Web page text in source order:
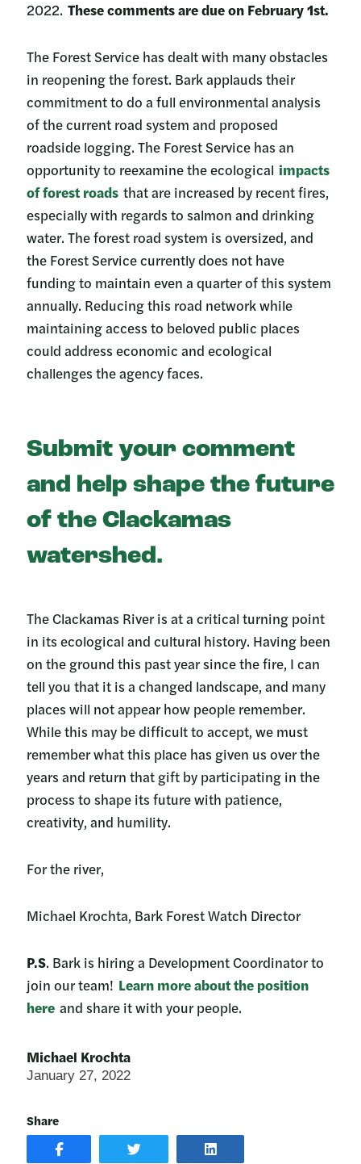
Michael Krochta
January 27, 2022
Share
SHARE
SHARE
SHARE
2022. These comments are due on February 1st.
The Forest Service has dealt with many obstacles
in reopening the forest. Bark applauds their
commitment to do a full environmental analysis
of the current road system and proposed
roadside logging. The Forest Service has an
opportunity to reexamine the ecological impacts
of forest roads that are increased by recent fires,
especially with regards to salmon and drinking
water. The forest road system is oversized, and
the Forest Service currently does not have
funding to maintain even a quarter of this system
annually. Reducing this road network while
maintaining access to beloved public places
could address economic and ecological
challenges the agency faces.
Submit your comment
and help shape the future
of the Clackamas
watershed.
The Clackamas River is at a critical turning point
in its ecological and cultural history. Having been
on the ground this past year since the fire, I can
tell you that it is a changed landscape, and many
places will not appear how people remember.
While this may be difficult to accept, we must
remember what this place has given us over the
years and return that gift by participating in the
process to shape its future with patience,
creativity, and humility.
For the river,
Michael Krochta, Bark Forest Watch Director
P.S. Bark is hiring a Development Coordinator to
join our team! Learn more about the position
here and share it with your people.